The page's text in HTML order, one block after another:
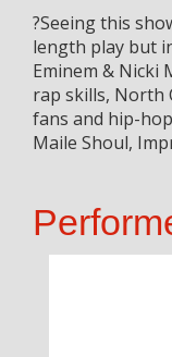
?Seeing this
length play but
Eminem & Nicki
rap skills, North
fans and hip-
Maile Shoul,